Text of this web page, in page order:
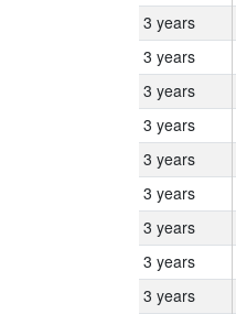
3 years
3 years
3 years
3 years
3 years
3 years
3 years
3 years
3 years